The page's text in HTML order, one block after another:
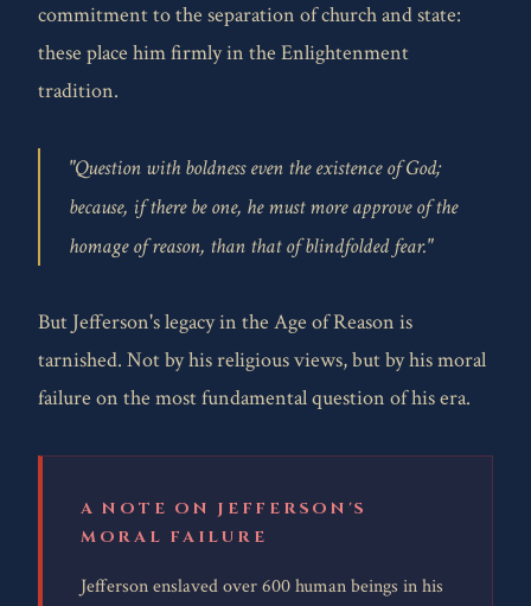
commitment to the separation of church and state:
these place him firmly in the Enlightenment
tradition.
"Question with boldness even the existence of God;
because, if there be one, he must more approve of the
homage of reason, than that of blindfolded fear."
But Jefferson's legacy in the Age of Reason is
tarnished. Not by his religious views, but by his moral
failure on the most fundamental question of his era.
A NOTE ON JEFFERSON'S
MORAL FAILURE
Jefferson enslaved over 600 human beings in his